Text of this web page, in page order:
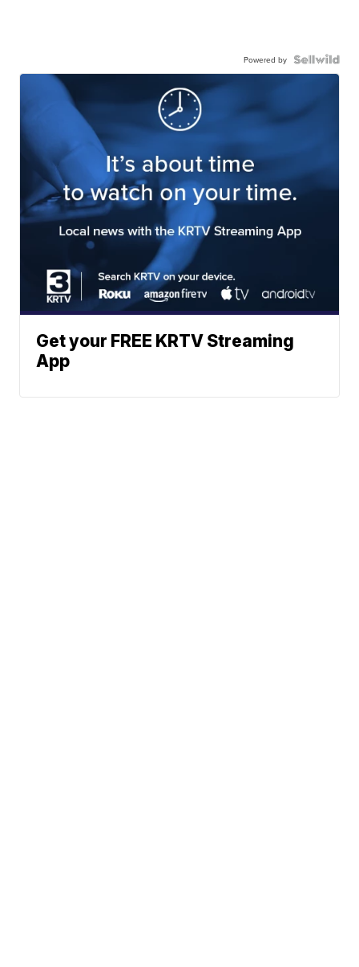
Powered by
Get your FREE KRTV Streaming
App